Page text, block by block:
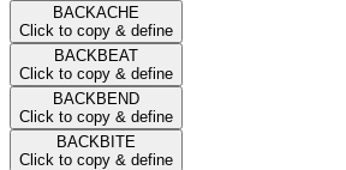
BACKACHE
Click to copy & define
BACKBEAT
Click to copy & define
BACKBEND
Click to copy & define
BACKBITE
Click to copy & define